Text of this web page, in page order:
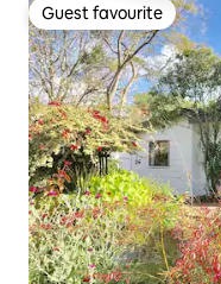
Guest favourite
Guest favourite